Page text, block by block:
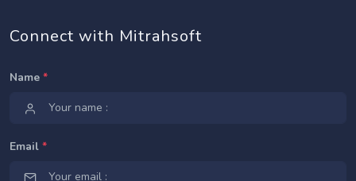
Connect with Mitrahsoft
Name *
Email *